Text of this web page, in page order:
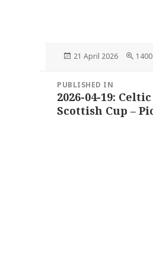
Posted
21 April 2026
Full
navigation
PUBLISHED IN
2026-04-19:
Scottish Cup –